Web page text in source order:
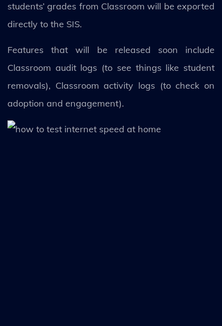
students’ grades from Classroom will be exported
directly to the SIS.
Features that will be released soon include
Classroom audit logs (to see things like student
removals), Classroom activity logs (to check on
adoption and engagement).